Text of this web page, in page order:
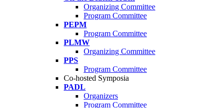
Organizing Committee
Program Committee
PEPM
Program Committee
PLMW
Organizing Committee
PPS
Program Committee
Co-hosted Symposia
PADL
Organizers
Program Committee